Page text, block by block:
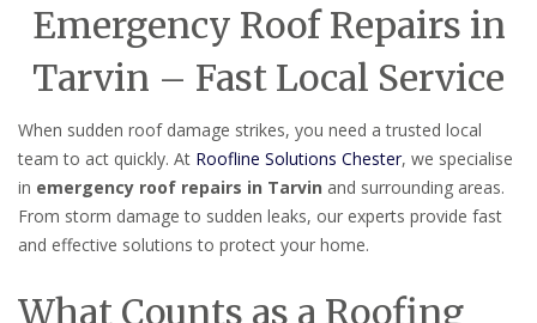
Emergency Roof Repairs in
Tarvin – Fast Local Service
When sudden roof damage strikes, you need a trusted local
team to act quickly. At Roofline Solutions Chester, we specialise
in emergency roof repairs in Tarvin and surrounding areas.
From storm damage to sudden leaks, our experts provide fast
and effective solutions to protect your home.
What Counts as a Roofing